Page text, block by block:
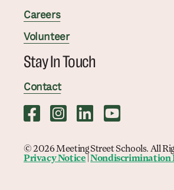
Careers
Volunteer
Stay In Touch
Contact
© 2026 Meeting Street Schools. All
Privacy Notice |Nondiscrimination